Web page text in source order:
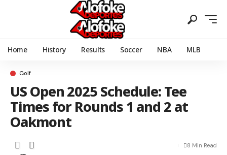
Home History Results Soccer NBA MLB
Golf
US Open 2025 Schedule: Tee
Times for Rounds 1 and 2 at
Oakmont
8 Min Read